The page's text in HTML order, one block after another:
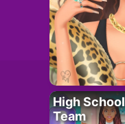
High
Team